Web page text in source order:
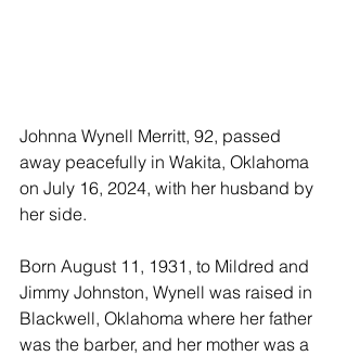
Johnna Wynell Merritt, 92, passed
away peacefully in Wakita, Oklahoma
on July 16, 2024, with her husband by
her side.
Born August 11, 1931, to Mildred and
Jimmy Johnston, Wynell was raised in
Blackwell, Oklahoma where her father
was the barber, and her mother was a